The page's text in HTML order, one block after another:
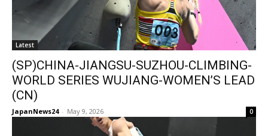
Latest
(SP)CHINA-JIANGSU-SUZHOU-CLIMBING-
WORLD SERIES WUJIANG-WOMEN’S LEAD
(CN)
JapanNews24 - May 9, 2026 0